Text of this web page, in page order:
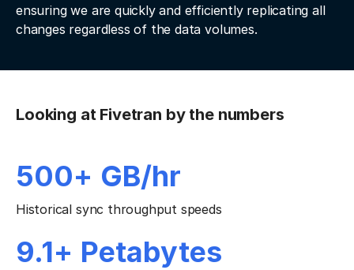
ensuring we are quickly and efficiently replicating all
changes regardless of the data volumes.
Looking at Fivetran by the numbers
500+ GB/hr
Historical sync throughput speeds
9.1+ Petabytes